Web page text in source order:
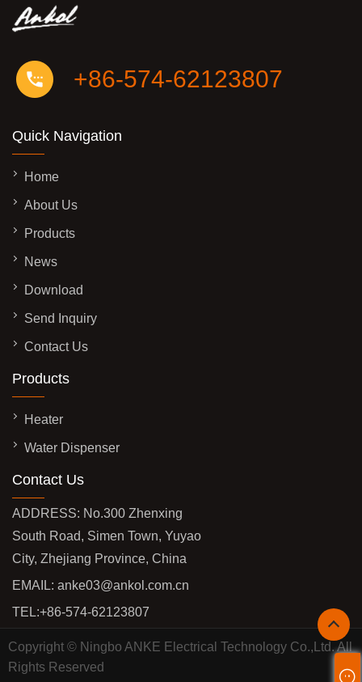
+86-574-62123807
Quick Navigation
Home
About Us
Products
News
Download
Send Inquiry
Contact Us
Products
Heater
Water Dispenser
Contact Us
ADDRESS: No.300 Zhenxing
South Road, Simen Town, Yuyao
City, Zhejiang Province, China
EMAIL: anke03@ankol.com.cn
TEL:+86-574-62123807
Copyright © Ningbo ANKE Electrical Technology Co.,Ltd. All
Rights Reserved